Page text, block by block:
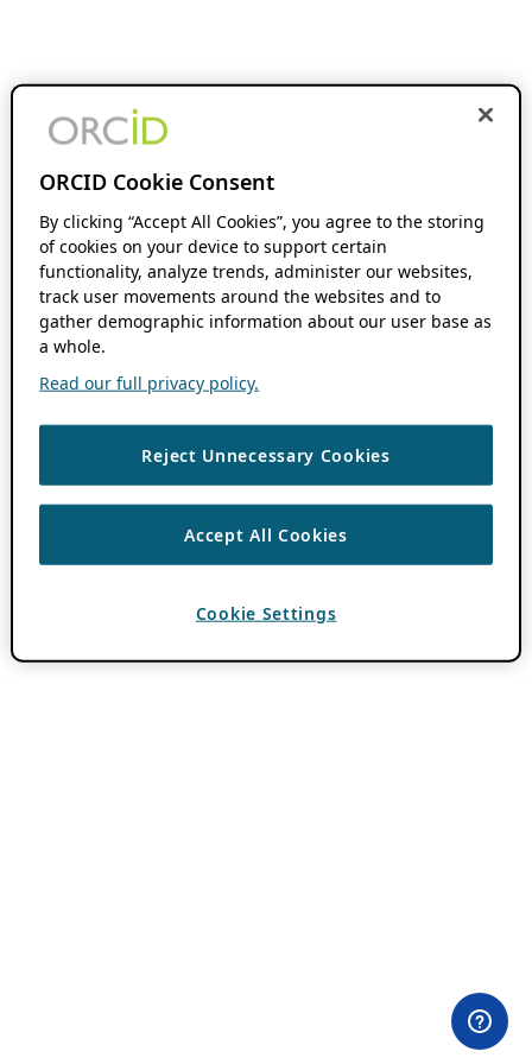
ORCID Cookie Consent
By clicking “Accept All Cookies”, you agree to the storing
of cookies on your device to support certain
functionality, analyze trends, administer our websites,
track user movements around the websites and to
gather demographic information about our user base as
a whole.
Read our full privacy policy.
Reject Unnecessary Cookies
Accept All Cookies
Cookie Settings